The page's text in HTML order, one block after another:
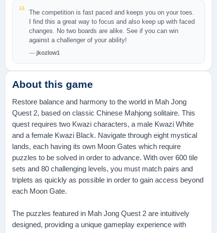
The competition is fast paced and keeps you on your toes.
I find this a great way to focus and also keep up with faced
changes. No two boards are alike. See if you can win
against a challenger of your ability!
jkozlow1
About this game
Restore balance and harmony to the world in Mah Jong
Quest 2, based on classic Chinese Mahjong solitaire. This
quest requires two Kwazi characters, a male Kwazi White
and a female Kwazi Black. Navigate through eight mystical
lands, each having its own Moon Gates which require
puzzles to be solved in order to advance. With over 600 tile
sets and 80 challenging levels, you must match pairs and
triplets as quickly as possible in order to gain access beyond
each Moon Gate.
The puzzles featured in Mah Jong Quest 2 are intuitively
designed, providing a unique gameplay experience with